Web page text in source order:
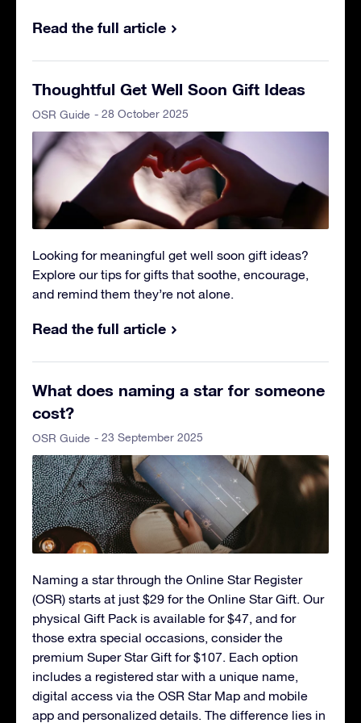
Read the full article
Thoughtful Get Well Soon Gift Ideas
OSR Guide - 28 October 2025
Looking for meaningful get well soon gift ideas?
Explore our tips for gifts that soothe, encourage,
and remind them they’re not alone.
Read the full article
What does naming a star for someone
cost?
OSR Guide - 23 September 2025
Naming a star through the Online Star Register
(OSR) starts at just $29 for the Online Star Gift. Our
physical Gift Pack is available for $47, and for
those extra special occasions, consider the
premium Super Star Gift for $107. Each option
includes a registered star with a unique name,
digital access via the OSR Star Map and mobile
app and personalized details. The difference lies in